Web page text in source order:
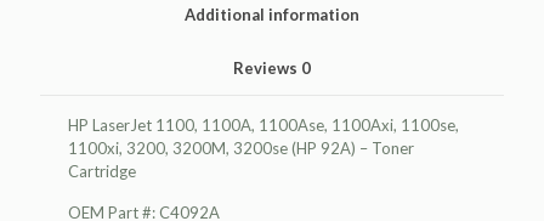
Additional information
Reviews 0
HP LaserJet 1100, 1100A, 1100Ase, 1100Axi, 1100se,
1100xi, 3200, 3200M, 3200se (HP 92A) – Toner
Cartridge
OEM Part #: C4092A